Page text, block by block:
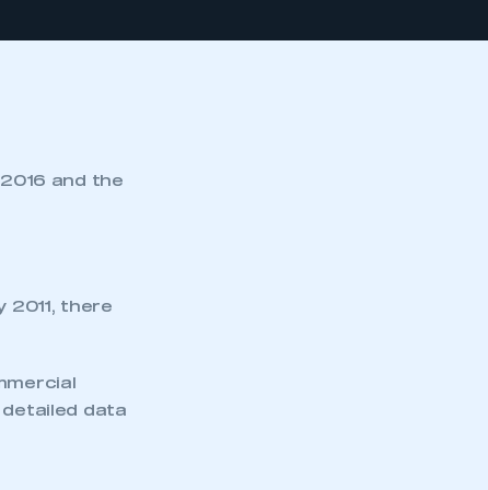
and the
2011, there
data